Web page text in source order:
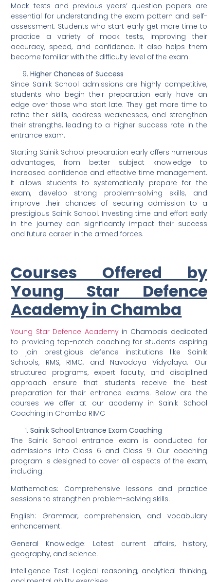
Mock tests and previous years’ question papers are
essential for understanding the exam pattern and self-
assessment. Students who start early get more time to
practice a variety of mock tests, improving their
accuracy, speed, and confidence. It also helps them
become familiar with the difficulty level of the exam.
Higher Chances of Success
Since Sainik School admissions are highly competitive,
students who begin their preparation early have an
edge over those who start late. They get more time to
refine their skills, address weaknesses, and strengthen
their strengths, leading to a higher success rate in the
entrance exam.
Starting Sainik School preparation early offers numerous
advantages, from better subject knowledge to
increased confidence and effective time management.
It allows students to systematically prepare for the
exam, develop strong problem-solving skills, and
improve their chances of securing admission to a
prestigious Sainik School. Investing time and effort early
in the journey can significantly impact their success
and future career in the armed forces.
Courses Offered by
Young Star Defence
Academy in Chamba
Young Star Defence Academyin Chambais dedicated
to providing top-notch coaching for students aspiring
to join prestigious defence institutions like Sainik
Schools, RMS, RIMC, and Navodaya Vidyalaya. Our
structured programs, expert faculty, and disciplined
approach ensure that students receive the best
preparation for their entrance exams. Below are the
courses we offer at our academy in Sainik School
Coaching in Chamba RIMC
Sainik School Entrance Exam Coaching
The Sainik School entrance exam is conducted for
admissions into Class 6 and Class 9. Our coaching
program is designed to cover all aspects of the exam,
including:
Mathematics: Comprehensive lessons and practice
sessions to strengthen problem-solving skills.
English: Grammar, comprehension, and vocabulary
enhancement.
General Knowledge: Latest current affairs, history,
geography, and science.
Intelligence Test: Logical reasoning, analytical thinking,